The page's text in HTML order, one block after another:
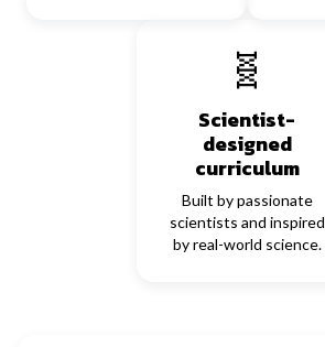
🧬
Scientist-
designed
curriculum
Built by passionate
scientists and inspired
by real-world science.